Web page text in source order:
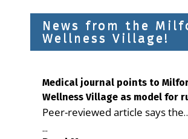
News from the
Wellness Village!
Medical journal points to
Wellness Village as model for
health care
Peer-reviewed article says the
Milford campus is improving
...